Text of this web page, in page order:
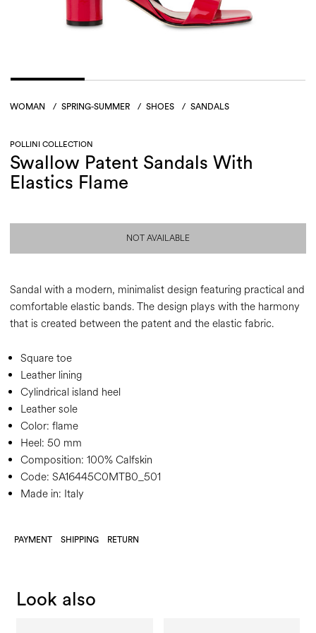
WOMAN / SPRING-SUMMER / SHOES / SANDALS
POLLINI COLLECTION
Swallow Patent Sandals With
Elastics Flame
NOT AVAILABLE
Sandal with a modern, minimalist design featuring practical and
comfortable elastic bands. The design plays with the harmony
that is created between the patent and the elastic fabric.
Square toe
Leather lining
Cylindrical island heel
Leather sole
Color: flame
Heel: 50 mm
Composition: 100% Calfskin
Code: SA16445C0MTB0_501
Made in: Italy
PAYMENT SHIPPING RETURN
Look also